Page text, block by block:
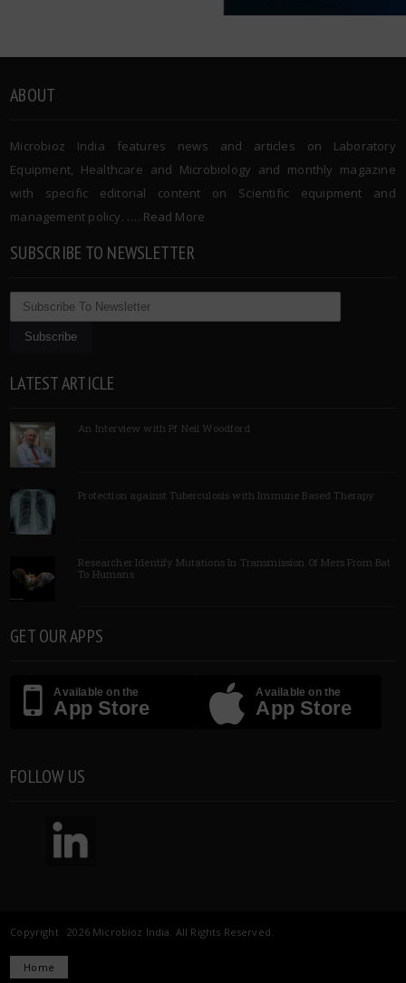
ABOUT
Microbioz India features news and articles on Laboratory
Equipment, Healthcare and Microbiology and monthly magazine
with specific editorial content on Scientific equipment and
management policy. …..Read More
SUBSCRIBE TO NEWSLETTER
LATEST ARTICLE
An Interview with Pf Neil Woodford
Protection against Tuberculosis with Immune Based Therapy
Researcher Identify Mutations In Transmission Of Mers From Bat
To Humans
GET OUR APPS
Available on the
App Store
Available on the
App Store
FOLLOW US
Copyright 2026 Microbioz India. All Rights Reserved.
Home